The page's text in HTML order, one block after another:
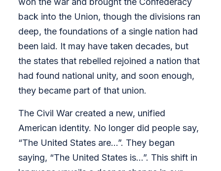
back into the Union, though the divisions ran
deep, the foundations of a single nation had
been laid. It may have taken decades, but
the states that rebelled rejoined a nation that
had found national unity, and soon enough,
they became part of that union.
The Civil War created a new, unified
American identity. No longer did people say,
“The United States are…”. They began
saying, “The United States is…”. This shift in